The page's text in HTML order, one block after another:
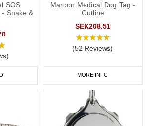
SOS
- Snake &
Maroon Medical Dog Tag -
Outline
SEK208.51
(52 Reviews)
MORE INFO